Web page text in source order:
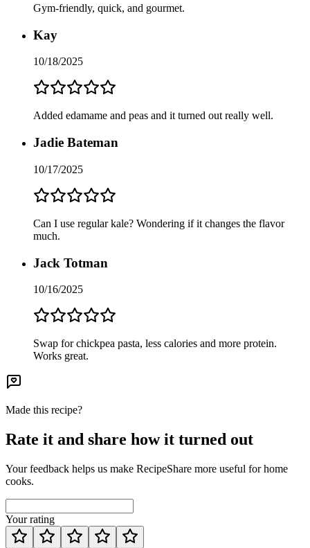
Gym-friendly, quick, and gourmet.
Kay
10/18/2025
Added edamame and peas and it turned out really well.
Jadie Bateman
10/17/2025
Can I use regular kale? Wondering if it changes the flavor
much.
Jack Totman
10/16/2025
Swap for chickpea pasta, less calories and more protein.
Works great.
Made this recipe?
Rate it and share how it turned out
Your feedback helps us make RecipeShare more useful for home
cooks.
Your rating